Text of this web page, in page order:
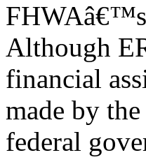
Although
financial
made by
federal